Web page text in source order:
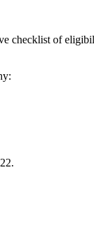
checklist of